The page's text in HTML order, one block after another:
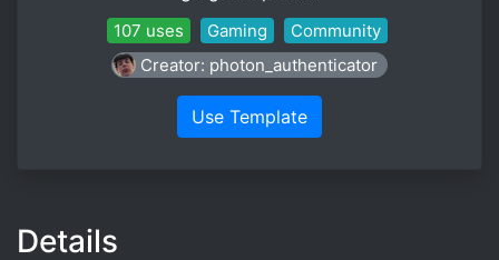
107 uses Gaming
Community
Creator: photon_authenticator
Use Template
Details